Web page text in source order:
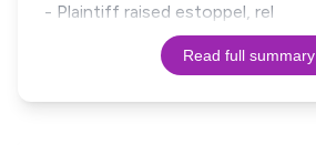
- Plaintiff raised estoppel, rel
Read full summary